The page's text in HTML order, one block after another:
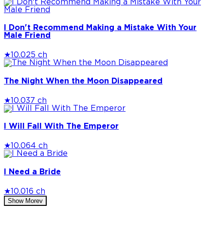
I Don't Recommend Making a Mistake With Your
Male Friend
★ 10.025 ch
The Night When the Moon Disappeared
★ 10.037 ch
I Will Fall With The Emperor
★ 10.064 ch
I Need a Bride
★ 10.0 16 ch
Show Morev